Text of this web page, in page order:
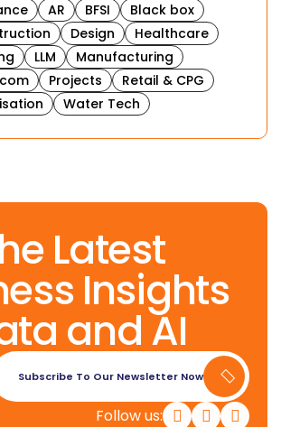
AR BFSI
Black box
Design
Healthcare
LLM
Manufacturing
Projects
Retail & CPG
Water Tech
Latest
Insights
and AI
Subscribe To Our Newsletter Now
Follow us: